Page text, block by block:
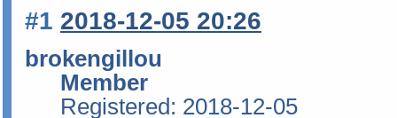
#1 2018-12-05 20:26
brokengillou
Member
Registered: 2018-12-05